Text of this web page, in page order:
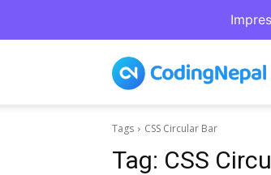
Tags CSS Circular Bar
Tag: CSS